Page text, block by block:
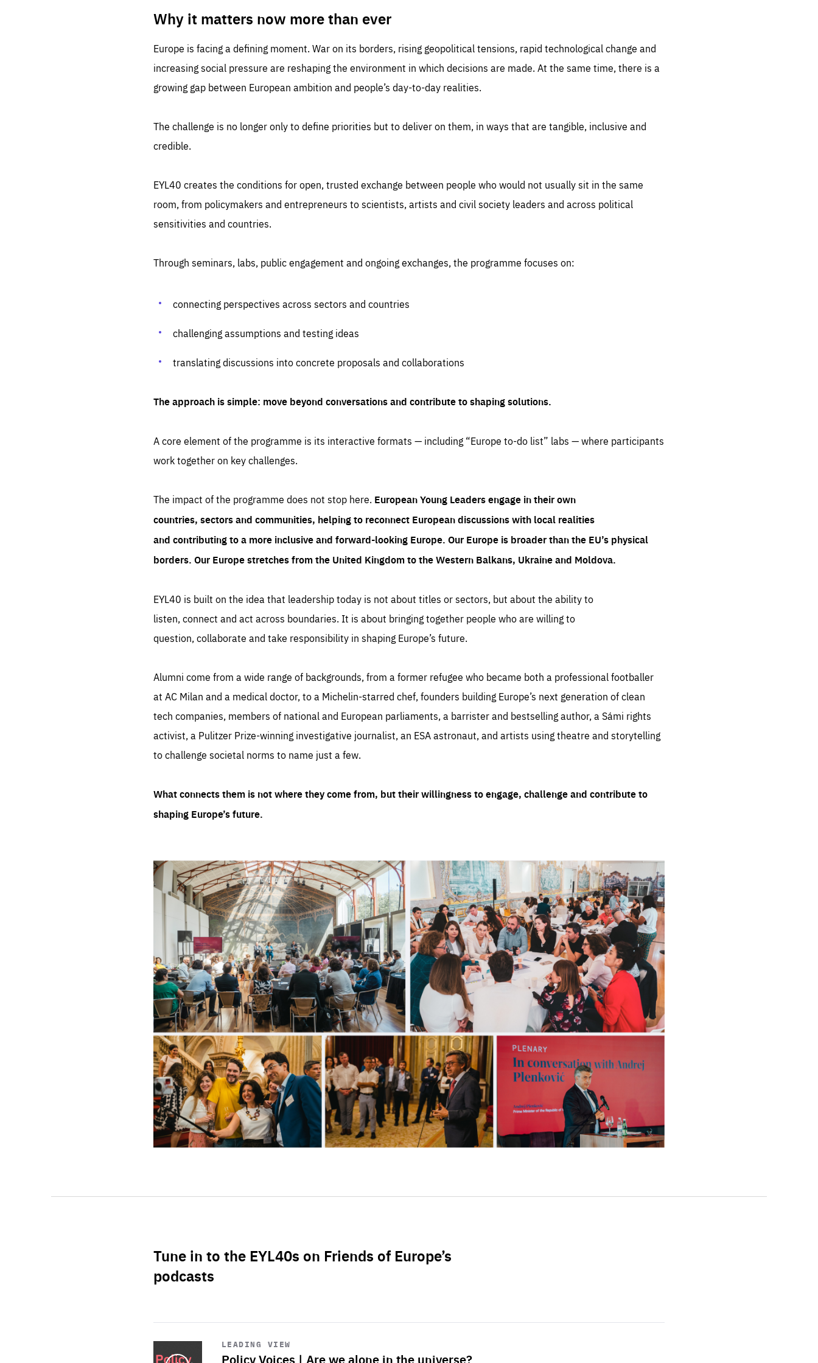
Why it matters now more than ever
Europe is facing a defining moment. War on its borders, rising geopolitical tensions, rapid technological change and
increasing social pressure are reshaping the environment in which decisions are made. At the same time, there is a
growing gap between European ambition and people’s day-to-day realities.
The challenge is no longer only to define priorities but to deliver on them, in ways that are tangible, inclusive and
credible.
EYL40 creates the conditions for open, trusted exchange between people who would not usually sit in the same
room, from policymakers and entrepreneurs to scientists, artists and civil society leaders and across political
sensitivities and countries.
Through seminars, labs, public engagement and ongoing exchanges, the programme focuses on:
connecting perspectives across sectors and countries
challenging assumptions and testing ideas
translating discussions into concrete proposals and collaborations
The approach is simple: move beyond conversations and contribute to shaping solutions.
A core element of the programme is its interactive formats — including “Europe to-do list” labs — where participants
work together on key challenges.
The impact of the programme does not stop here. European Young Leaders engage in their own
countries, sectors and communities, helping to reconnect European discussions with local realities
and contributing to a more inclusive and forward-looking Europe. Our Europe is broader than the EU’s physical
borders. Our Europe stretches from the United Kingdom to the Western Balkans, Ukraine and Moldova.
EYL40 is built on the idea that leadership today is not about titles or sectors, but about the ability to
listen, connect and act across boundaries. It is about bringing together people who are willing to
question, collaborate and take responsibility in shaping Europe’s future.
Alumni come from a wide range of backgrounds, from a former refugee who became both a professional footballer
at AC Milan and a medical doctor, to a Michelin-starred chef, founders building Europe’s next generation of clean
tech companies, members of national and European parliaments, a barrister and bestselling author, a Sámi rights
activist, a Pulitzer Prize-winning investigative journalist, an ESA astronaut, and artists using theatre and storytelling
to challenge societal norms to name just a few.
What connects them is not where they come from, but their willingness to engage, challenge and contribute to
shaping Europe’s future.
Tune in to the EYL40s on Friends of Europe’s
podcasts
LEADING VIEW
Policy Voices | Are we alone in the universe?
Start
playback